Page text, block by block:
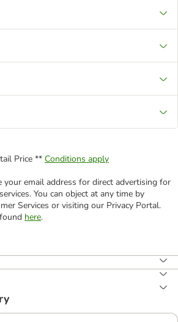
Price ** Conditions apply
email address for direct advertising for
You can object at any time by
Services or visiting our Privacy Portal.
here.